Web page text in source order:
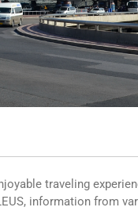
traveling
information from